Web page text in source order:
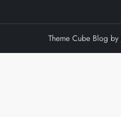
Theme Cube Blog by